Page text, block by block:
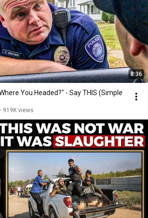
8:36
You Headed?" - Say THIS (Simple
• 919K views